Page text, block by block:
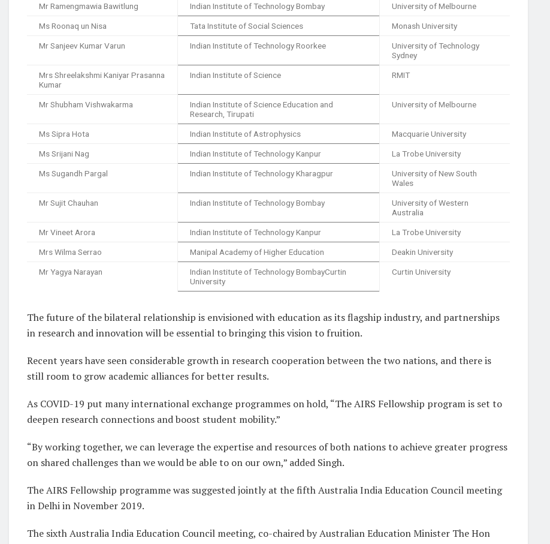
Mr Ramengmawia Bawitlung Indian Institute of Technology Bombay University of Melbourne
Ms Roonaq un Nisa Tata Institute of Social Sciences Monash University
Mr Sanjeev Kumar Varun Indian Institute of Technology Roorkee
University of Technology
Sydney
Mrs Shreelakshmi Kaniyar Prasanna
Kumar
Indian Institute of Science RMIT
Mr Shubham Vishwakarma
Indian Institute of Science Education and
Research, Tirupati
University of Melbourne
Ms Sipra Hota Indian Institute of Astrophysics Macquarie University
Ms Srijani Nag Indian Institute of Technology Kanpur La Trobe University
Ms Sugandh Pargal Indian Institute of Technology Kharagpur
University of New South
Wales
Mr Sujit Chauhan Indian Institute of Technology Bombay
University of Western
Australia
Mr Vineet Arora Indian Institute of Technology Kanpur La Trobe University
Mrs Wilma Serrao Manipal Academy of Higher Education Deakin University
Mr Yagya Narayan
Indian Institute of Technology BombayCurtin
University
Curtin University
The future of the bilateral relationship is envisioned with education as its flagship industry, and partnerships
in research and innovation will be essential to bringing this vision to fruition.
Recent years have seen considerable growth in research cooperation between the two nations, and there is
still room to grow academic alliances for better results.
As COVID-19 put many international exchange programmes on hold, “The AIRS Fellowship program is set to
deepen research connections and boost student mobility.”
“By working together, we can leverage the expertise and resources of both nations to achieve greater progress
on shared challenges than we would be able to on our own,” added Singh.
The AIRS Fellowship programme was suggested jointly at the fifth Australia India Education Council meeting
in Delhi in November 2019.
The sixth Australia India Education Council meeting, co-chaired by Australian Education Minister The Hon